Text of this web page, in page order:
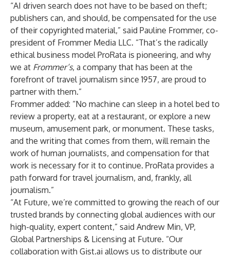
“AI driven search does not have to be based on theft;
publishers can, and should, be compensated for the use
of their copyrighted material,” said Pauline Frommer, co-
president of Frommer Media LLC. “That’s the radically
ethical business model ProRata is pioneering, and why
we at Frommer’s, a company that has been at the
forefront of travel journalism since 1957, are proud to
partner with them.”
Frommer added: “No machine can sleep in a hotel bed to
review a property, eat at a restaurant, or explore a new
museum, amusement park, or monument. These tasks,
and the writing that comes from them, will remain the
work of human journalists, and compensation for that
work is necessary for it to continue. ProRata provides a
path forward for travel journalism, and, frankly, all
journalism.”
“At Future, we’re committed to growing the reach of our
trusted brands by connecting global audiences with our
high-quality, expert content,” said Andrew Min, VP,
Global Partnerships & Licensing at Future. “Our
collaboration with Gist.ai allows us to distribute our